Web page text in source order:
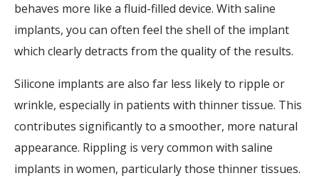
behaves more like a fluid-filled device. With saline
implants, you can often feel the shell of the implant
which clearly detracts from the quality of the results.
Silicone implants are also far less likely to ripple or
wrinkle, especially in patients with thinner tissue. This
contributes significantly to a smoother, more natural
appearance. Rippling is very common with saline
implants in women, particularly those thinner tissues.